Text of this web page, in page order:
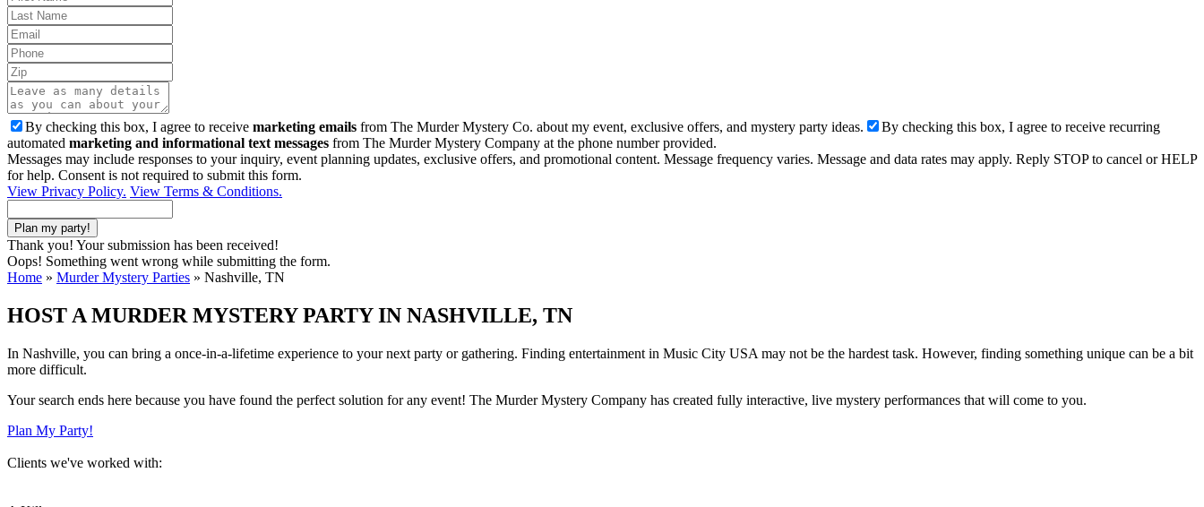
By checking this box, I agree to receive marketing emails from The Murder Mystery Co. about my event, exclusive offers, and mystery party ideas.
By checking this box, I agree to receive recurring
automated marketing and informational text messages from The Murder Mystery Company at the phone number provided.
Messages may include responses to your inquiry, event planning updates, exclusive offers, and promotional content. Message frequency varies. Message and data rates may apply. Reply STOP to cancel or HELP
for help. Consent is not required to submit this form.
View Privacy Policy. View Terms & Conditions.
Thank you! Your submission has been received!
Oops! Something went wrong while submitting the form.
Home » Murder Mystery Parties » Nashville, TN
HOST A MURDER MYSTERY PARTY IN NASHVILLE, TN
In Nashville, you can bring a once-in-a-lifetime experience to your next party or gathering. Finding entertainment in Music City USA may not be the hardest task. However, finding something unique can be a bit
more difficult.
Your search ends here because you have found the perfect solution for any event! The Murder Mystery Company has created fully interactive, live mystery performances that will come to you.
Plan My Party!
Clients we've worked with: